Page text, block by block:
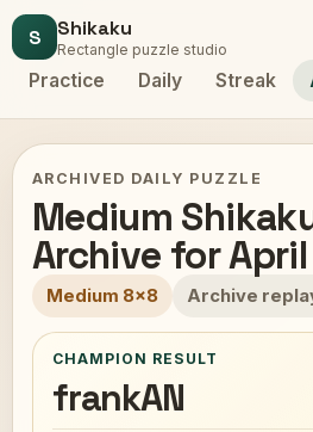
S Shikaku
Rectangle puzzle studio
Practice Daily Streak
ARCHIVED DAILY PUZZLE
Medium
Archive for April
Medium 8x8 Archive
CHAMPION RESULT
frankAN